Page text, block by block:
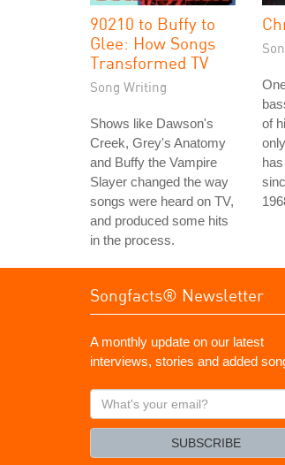
90210 to Buffy to
Glee: How Songs
Transformed TV
Song Writing
Shows like Dawson's
Creek, Grey's Anatomy
and Buffy the Vampire
Slayer changed the way
songs were heard on TV,
and produced some hits
in the process.
of
Songfacts® Newsletter
A monthly update on our latest
interviews, stories and added
What's
your
SUBSCRIBE